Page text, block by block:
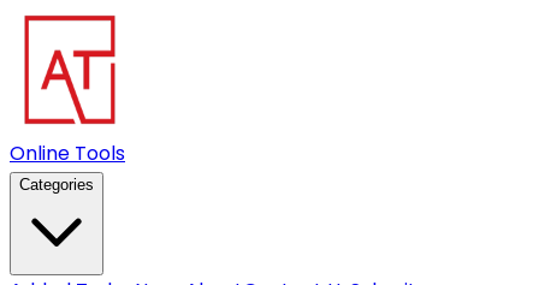
Online Tools
Categories